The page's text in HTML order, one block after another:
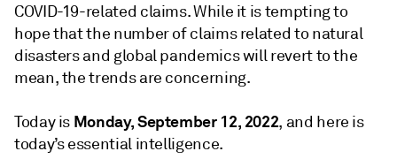
COVID-19-related claims. While it is tempting to
hope that the number of claims related to natural
disasters and global pandemics will revert to the
mean, the trends are concerning.
Today is Monday, September 12, 2022, and here is
today’s essential intelligence.